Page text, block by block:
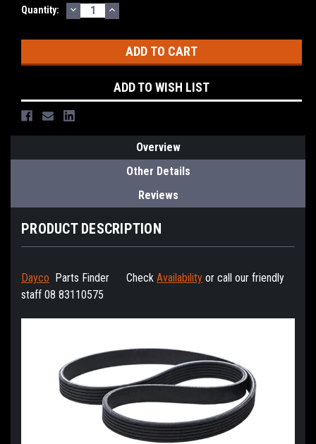
Current
Quantity: DECREASE
QUANTITY:
INCREASE
QUANTITY:
ADD TO WISH LIST
Overview
Other Details
Reviews
PRODUCT DESCRIPTION
Dayco Parts Finder Check Availability or call our friendly
staff 08 83110575